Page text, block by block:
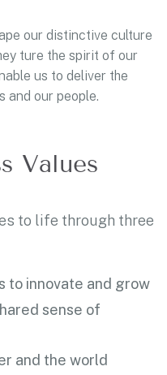
our distinctive culture
ture the spirit of our
us to deliver the
and our people.
Values
to life through three
to innovate and grow
sense of
and the world